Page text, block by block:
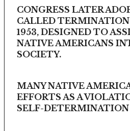
CONGRESS LATER
CALLED
1953, DESIGNED TO
NATIVE AMERICANS
SOCIETY.
MANY NATIVE
EFFORTS AS A
SELF-DETERMINATION